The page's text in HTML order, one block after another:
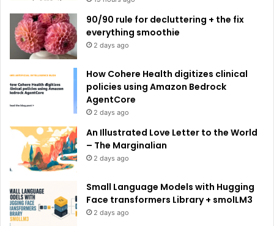
90/90 rule for decluttering + the fix
everything smoothie
2 days ago
How Cohere Health digitizes clinical
policies using Amazon Bedrock
AgentCore
2 days ago
An Illustrated Love Letter to the World
– The Marginalian
2 days ago
Small Language Models with Hugging
Face transformers Library + smolLM3
2 days ago